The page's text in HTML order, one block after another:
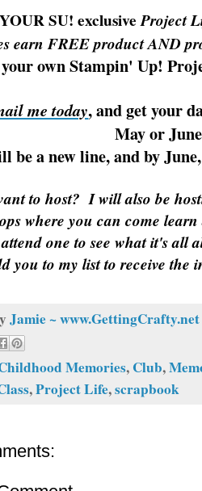
SU! exclusiveProject
earn FREE product AND
own Stampin' Up!
me today,and get your
May or
be a new line, and by
to host? I will also be
where you can come
one to see what it's all
you to my list to receive the
Jamie ~ www.GettingCrafty.net
Memories, Club,
,Project Life,scrapbook